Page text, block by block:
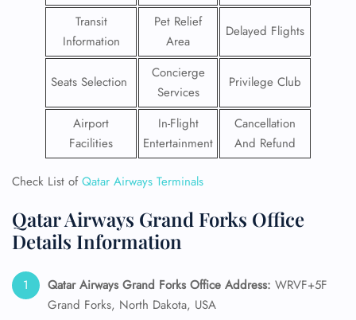
Transit
Information
Pet Relief
Area
Delayed Flights
Seats Selection
Concierge
Services
Privilege Club
Airport
Facilities
In-Flight
Entertainment
Cancellation
And Refund
Check List ofQatar Airways Terminals
Qatar Airways Grand Forks Office
Details Information
Qatar Airways Grand Forks Office Address: WRVF+5F
Grand Forks, North Dakota, USA